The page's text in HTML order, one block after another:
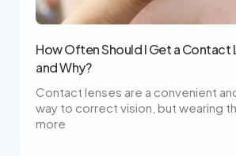
How Often Should I Get a Contact
and Why?
Contact lenses are a convenient
way to correct vision, but wearing
more